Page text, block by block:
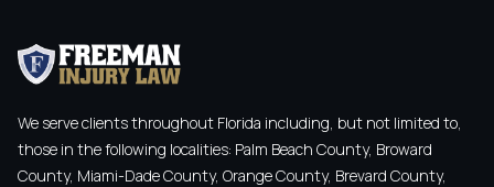
We serve clients throughout Florida including, but not limited to,
those in the following localities: Palm Beach County, Broward
County, Miami-Dade County, Orange County, Brevard County,